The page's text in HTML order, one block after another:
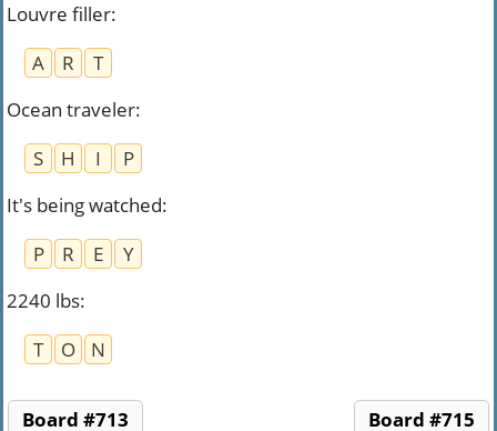
Louvre filler:
A
R
T
Ocean traveler:
S
H I
P
It's being watched:
P
R E
Y
2240 lbs:
T
O N
Board #713 Board #715